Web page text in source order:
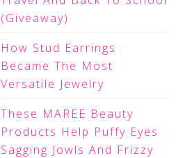
(Giveaway)
How Stud Earrings
Became The Most
Versatile Jewelry
These MAREE Beauty
Products Help Puffy Eyes
Sagging Jowls And Frizzy